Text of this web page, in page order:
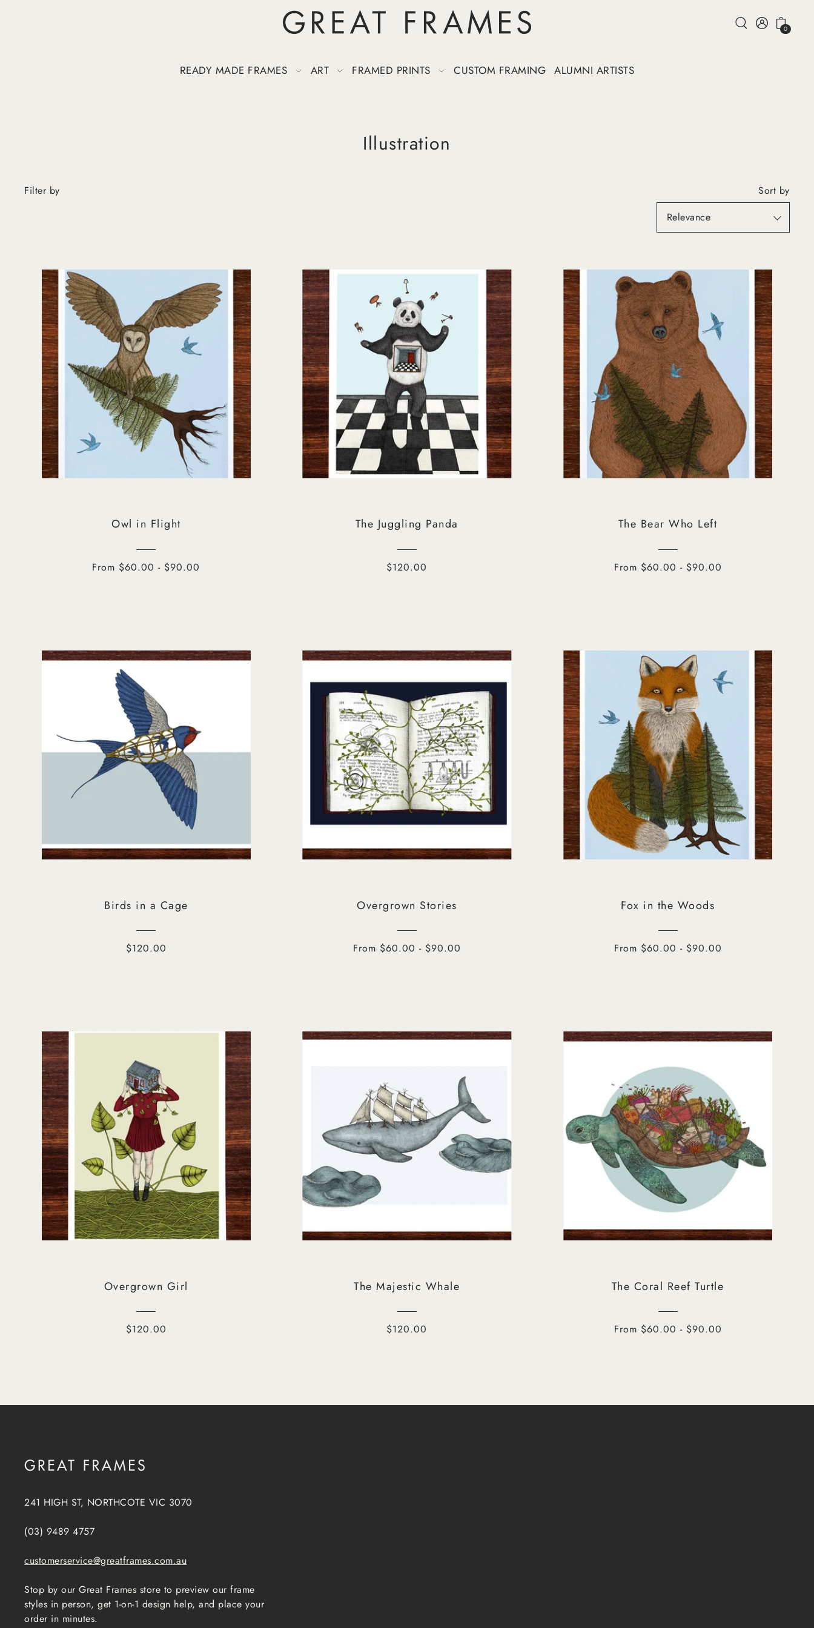
0
READY MADE FRAMES ART FRAMED PRINTS CUSTOM FRAMING ALUMNI ARTISTS
Illustration
Filter by Sort by
Best selling
Alphabetically, A-Z
Alphabetically, Z-A
Price, low to high
Price, high to low
Date, old to new
Date, new to old
Owl in Flight
From $60.00 - $90.00
The Juggling Panda
$120.00
The Bear Who Left
From $60.00 - $90.00
Birds in a Cage
$120.00
Overgrown Stories
From $60.00 - $90.00
Fox in the Woods
From $60.00 - $90.00
Overgrown Girl
$120.00
The Majestic Whale
$120.00
The Coral Reef Turtle
From $60.00 - $90.00
241 HIGH ST, NORTHCOTE VIC 3070
(03) 9489 4757
customerservice@greatframes.com.au
Stop by our Great Frames store to preview our frame
styles in person, get 1-on-1 design help, and place your
order in minutes.